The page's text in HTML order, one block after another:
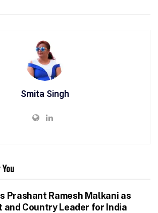
Smita Singh
Prashant Ramesh Malkani as
and Country Leader for India